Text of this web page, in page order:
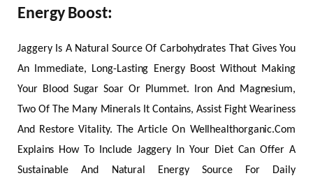
Energy Boost:
Jaggery Is A Natural Source Of Carbohydrates That Gives You
An Immediate, Long-Lasting Energy Boost Without Making
Your Blood Sugar Soar Or Plummet. Iron And Magnesium,
Two Of The Many Minerals It Contains, Assist Fight Weariness
And Restore Vitality. The Article On Wellhealthorganic.Com
Explains How To Include Jaggery In Your Diet Can Offer A
Sustainable And Natural Energy Source For Daily